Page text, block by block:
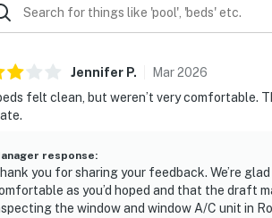
Jennifer P. Mar2026
felt clean, but weren’t very
response:
you for sharing your feedback. We’re
as you’d hoped and that the draft
the window and window A/C unit in